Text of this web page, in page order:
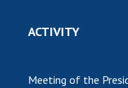
ACTIVITY
Meeting of the